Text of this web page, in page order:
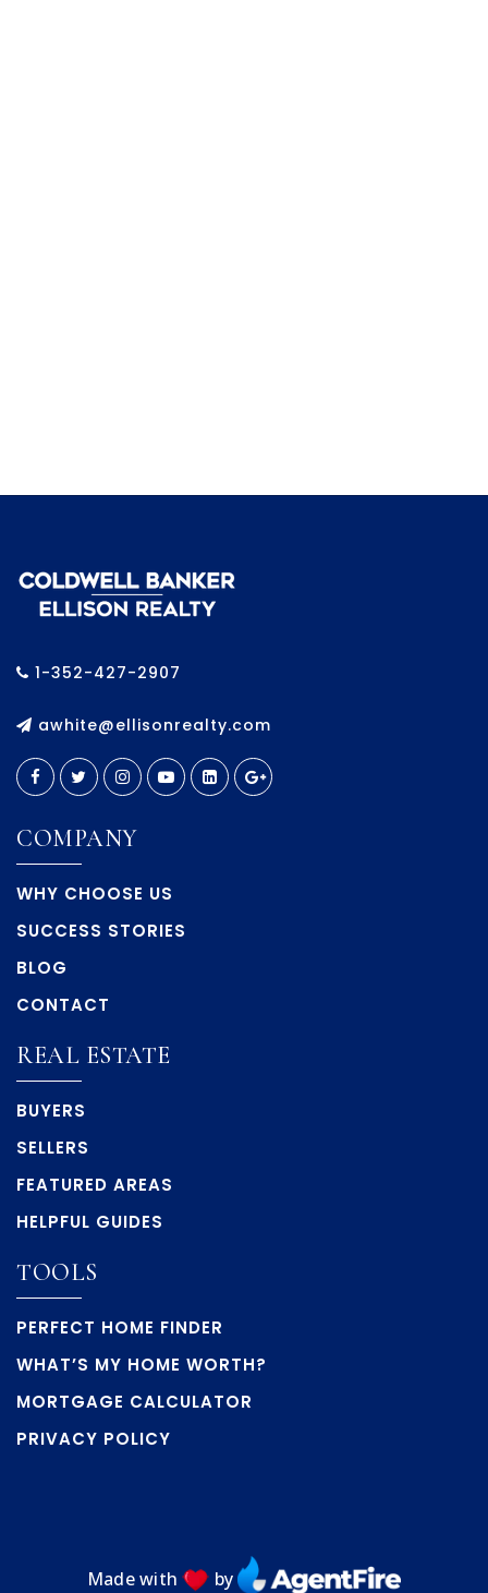
1-352-427-2907
awhite@ellisonrealty.com
COMPANY
WHY CHOOSE US
SUCCESS STORIES
BLOG
CONTACT
REAL ESTATE
BUYERS
SELLERS
FEATURED AREAS
HELPFUL GUIDES
TOOLS
PERFECT HOME FINDER
WHAT’S MY HOME WORTH?
MORTGAGE CALCULATOR
PRIVACY POLICY
Made with by